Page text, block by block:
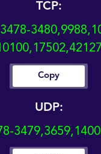
TCP:
Copy
UDP: